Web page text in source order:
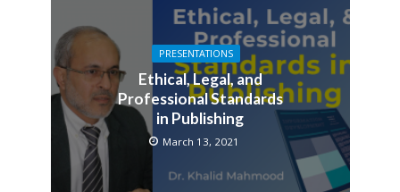
PRESENTATIONS
Ethical, Legal, and
Professional Standards
in Publishing
March 13, 2021